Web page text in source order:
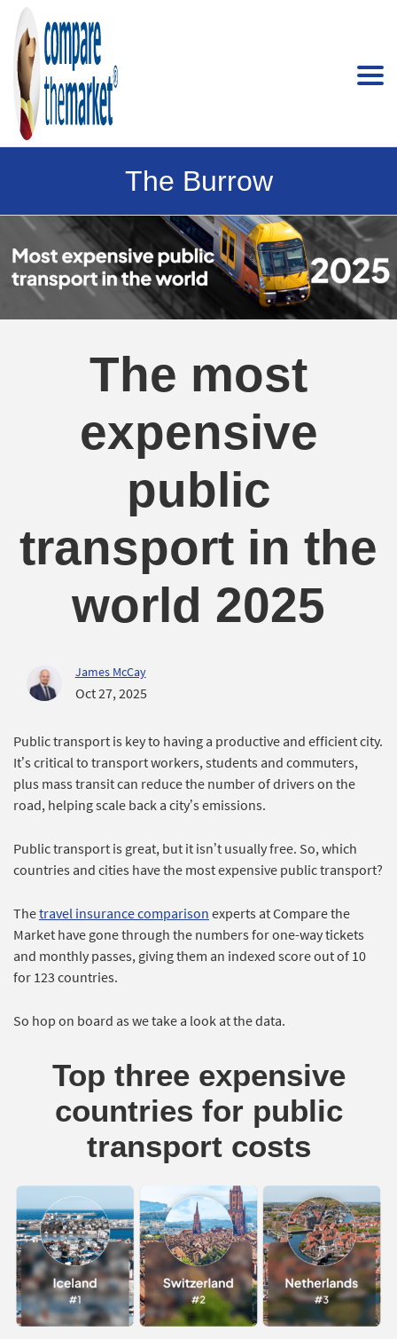
The Burrow
The most
expensive
public
transport in the
world 2025
James McCay
Oct 27, 2025
Public transport is key to having a productive and efficient city.
It’s critical to transport workers, students and commuters,
plus mass transit can reduce the number of drivers on the
road, helping scale back a city’s emissions.
Public transport is great, but it isn’t usually free. So, which
countries and cities have the most expensive public transport?
Thetravel insurance comparison experts at Compare the
Market have gone through the numbers for one-way tickets
and monthly passes, giving them an indexed score out of 10
for 123 countries.
So hop on board as we take a look at the data.
Top three expensive
countries for public
transport costs